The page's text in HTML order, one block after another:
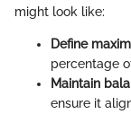
might look like:
Define
percentage
Maintain
ensure it